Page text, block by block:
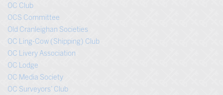
OC Club
OCS Committee
Old Cranleighan Societies
OC Ling-Cow (Shipping) Club
OC Livery Association
OC Lodge
OC Media Society
OC Surveyors’ Club